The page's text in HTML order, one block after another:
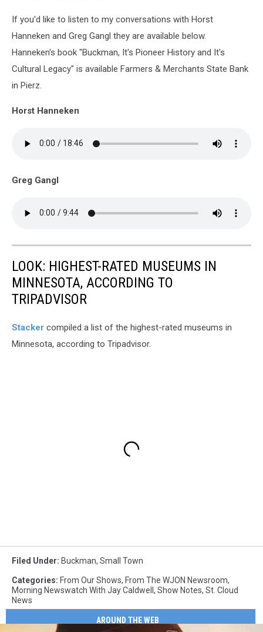
If you'd like to listen to my conversations with Horst
Hanneken and Greg Gangl they are available below.
Hanneken's book "Buckman, It's Pioneer History and It's
Cultural Legacy" is available Farmers & Merchants State Bank
in Pierz.
Horst Hanneken
Greg Gangl
LOOK: HIGHEST-RATED MUSEUMS IN
MINNESOTA, ACCORDING TO
TRIPADVISOR
Stacker compiled a list of the highest-rated museums in
Minnesota, according to Tripadvisor.
Filed Under: Buckman, Small Town
Categories: From Our Shows, From The WJON Newsroom,
Morning Newswatch With Jay Caldwell , Show Notes, St. Cloud
News
AROUND THE WEB